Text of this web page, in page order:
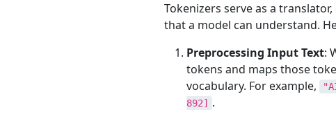
Tokenizers serve as a
that a model can understand.
Preprocessing Input Text:
tokens and maps those
vocabulary. For example,
892]
.